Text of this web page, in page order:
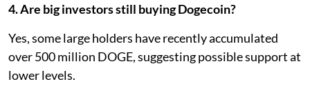
4. Are big investors still buying Dogecoin?
Yes, some large holders have recently accumulated
over 500 million DOGE, suggesting possible support at
lower levels.